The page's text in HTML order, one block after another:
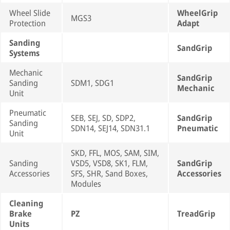
Wheel Slide
Protection
MGS3
WheelGrip
Adapt
Sanding
Systems
SandGrip
Mechanic
Sanding
Unit
SDM1, SDG1
SandGrip
Mechanic
Pneumatic
Sanding
Unit
SEB, SEJ, SD, SDP2,
SDN14, SEJ14, SDN31.1
SandGrip
Pneumatic
Sanding
Accessories
SKD, FFL, MOS, SAM, SIM,
VSD5, VSD8, SK1, FLM,
SFS, SHR, Sand Boxes,
Modules
SandGrip
Accessories
Cleaning
Brake
Units
PZ TreadGrip